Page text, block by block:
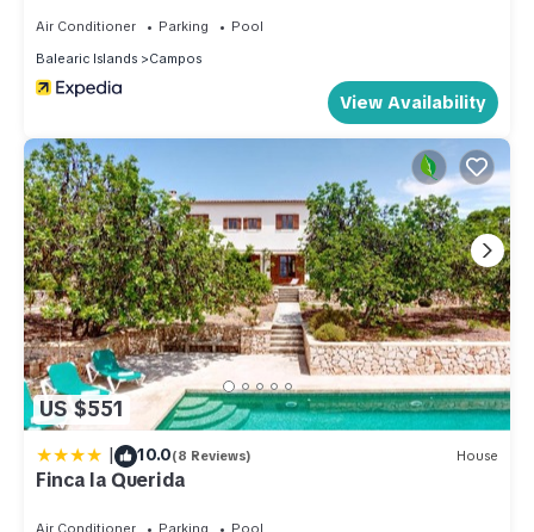
Air Conditioner Parking
Pool
Balearic Islands
Campos
View Availability
US $551
| 10.0(8 Reviews) House
Finca la Querida
Air Conditioner Parking
Pool